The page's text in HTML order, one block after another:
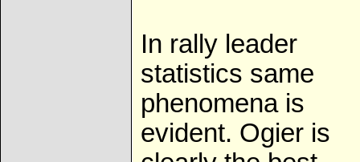
In rally leader
statistics same
phenomena is
evident. Ogier is